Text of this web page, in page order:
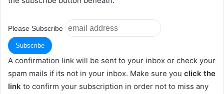
Please Subscribe
A confirmation link will be sent to your inbox or check your
spam mails if its not in your inbox. Make sure you click the
link to confirm your subscription in order not to miss any